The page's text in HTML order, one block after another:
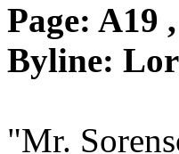
Page: A19
Byline:
"Mr.